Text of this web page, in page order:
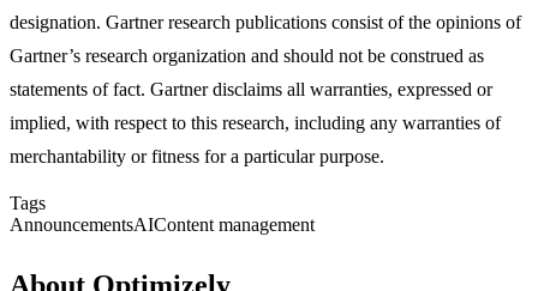
designation. Gartner research publications consist of the opinions of
Gartner’s research organization and should not be construed as
statements of fact. Gartner disclaims all warranties, expressed or
implied, with respect to this research, including any warranties of
merchantability or fitness for a particular purpose.
Tags
AnnouncementsAIContent management
About Optimizely